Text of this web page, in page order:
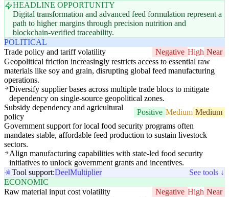
HEADLINE OPPORTUNITY
Digital transformation and advanced feed formulation represent a
path to higher margins through precision nutrition and
blockchain-verified traceability.
POLITICAL
Trade policy and tariff volatility
Negative High Near
Geopolitical friction increasingly restricts access to essential raw
materials like soy and grain, disrupting global feed manufacturing
operations.
Diversify supplier bases across multiple trade blocs to mitigate
dependency on single-source geopolitical zones.
Subsidy dependency and agricultural
policy
Positive Medium Medium
Government support for local food security programs often
mandates stable, affordable feed production to sustain livestock
sectors.
Align manufacturing capabilities with state-led food security
initiatives to unlock government grants and incentives.
Tool support:DeelMultiplier
See tools ↓
ECONOMIC
Raw material input cost volatility
Negative High Near